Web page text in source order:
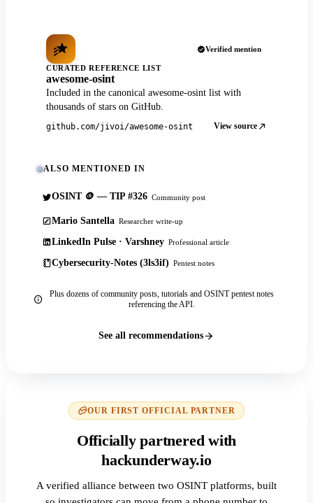
Verified mention
CURATED REFERENCE LIST
awesome-osint
Included in the canonical awesome-osint list with
thousands of stars on GitHub.
github.com/jivoi/awesome-osint View source
ALSO MENTIONED IN
OSINT 🪙 — TIP #326 Community post
Mario Santella Researcher write-up
LinkedIn Pulse · Varshney Professional article
Cybersecurity-Notes (3ls3if) Pentest notes
Plus dozens of community posts, tutorials and OSINT pentest notes
referencing the API.
See all recommendations
OUR FIRST OFFICIAL PARTNER
Officially partnered with
hackunderway.io
A verified alliance between two OSINT platforms, built